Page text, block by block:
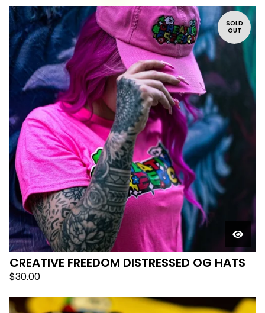
SOLD
OUT
CREATIVE FREEDOM DISTRESSED OG HATS
$30.00